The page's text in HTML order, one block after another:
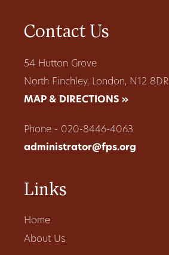
Contact Us
54 Hutton Grove
North Finchley, London, N12 8DR
MAP & DIRECTIONS »
Phone - 020-8446-4063
administrator@fps.org
Links
Home
About Us